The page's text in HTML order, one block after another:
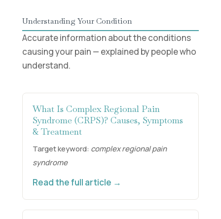
Understanding Your Condition
Accurate information about the conditions
causing your pain — explained by people who
understand.
What Is Complex Regional Pain
Syndrome (CRPS)? Causes, Symptoms
& Treatment
Target keyword: complex regional pain
syndrome
Read the full article →